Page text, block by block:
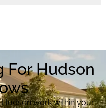
For Hudson
work within your